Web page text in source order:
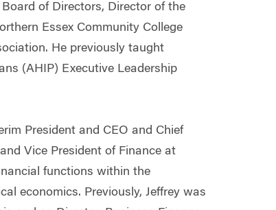
of Directors, Director of the
Essex Community College
He previously taught
(AHIP) Executive Leadership
President and CEO and Chief
Vice President of Finance at
functions within the
economics. Previously, Jeffrey was